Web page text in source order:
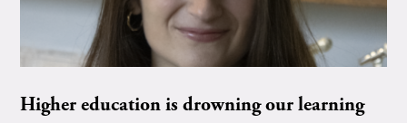
Higher education is drowning our learning